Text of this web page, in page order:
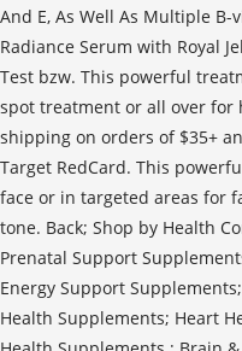
And E, As Well As Multiple
Radiance Serum with Royal
Test bzw. This powerful
spot treatment or all over for
shipping on orders of $35+
Target RedCard. This
face or in targeted areas for
tone. Back; Shop by Health
Prenatal Support
Energy Support
Health Supplements; Heart